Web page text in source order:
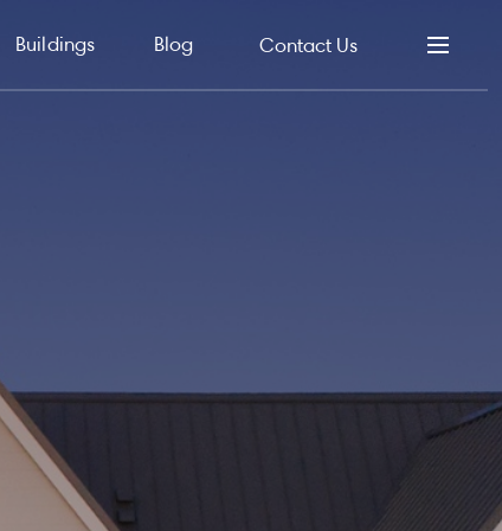
Buildings Blog Contact Us